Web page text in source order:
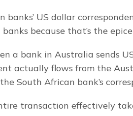
banks’ US dollar
because that’s the
a bank in Australia sends
actually flows from the
South African bank’s
transaction effectively